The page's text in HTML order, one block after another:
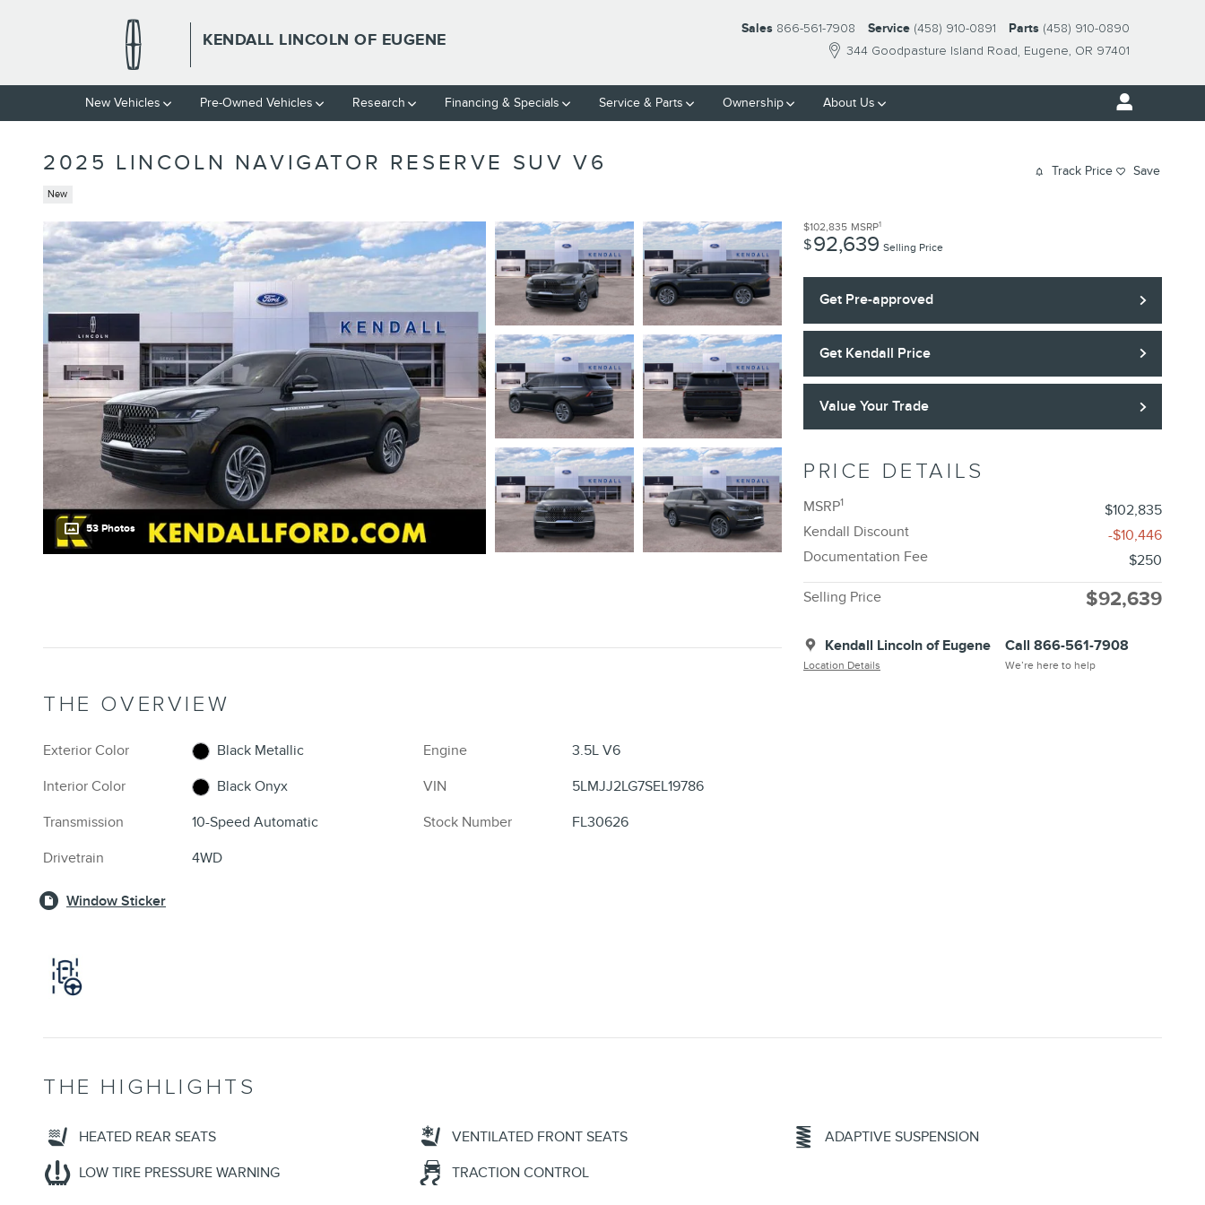
KENDALL LINCOLN OF EUGENE
344 Goodpasture Island Road Eugene, OR 97401
Sales 866-561-7908 Service (458) 910-0891 Parts (458) 910-0890
New Vehicles Pre-Owned Vehicles Research Financing & Specials Service & Parts Ownership About Us
2025 LINCOLN NAVIGATOR RESERVE SUV V6
New
Track Price Save
53 Photos
$102,835 MSRP1
$92,639 Selling Price
Get Pre-approved
Get Kendall Price
Value Your Trade
PRICE DETAILS
MSRP1
$102,835
Kendall Discount
-$10,446
Documentation Fee
$250
Selling Price $92,639
Kendall Lincoln of Eugene
Location Details
Call 866-561-7908
We’re here to help
THE OVERVIEW
Exterior Color
Black Metallic
Interior Color
Black Onyx
Transmission
10-Speed Automatic
Drivetrain
4WD
Engine
3.5L V6
VIN
5LMJJ2LG7SEL19786
Stock Number
FL30626
Window Sticker
THE HIGHLIGHTS
HEATED REAR SEATS VENTILATED FRONT SEATS
ADAPTIVE SUSPENSION
LOW TIRE PRESSURE WARNING
TRACTION CONTROL